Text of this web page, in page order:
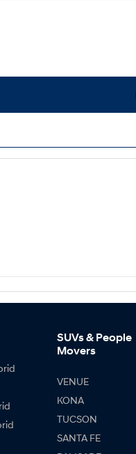
SUVs & People
Movers
VENUE
KONA
TUCSON
SANTA FE